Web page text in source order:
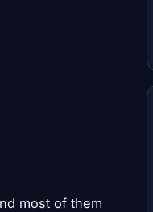
most of them